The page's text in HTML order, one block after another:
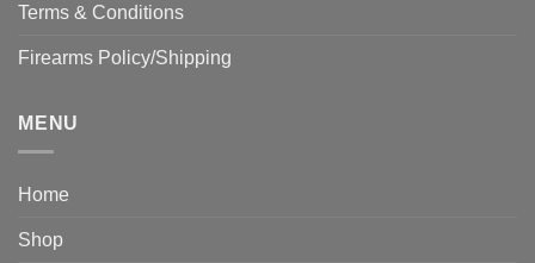
Terms & Conditions
Firearms Policy/Shipping
MENU
Home
Shop